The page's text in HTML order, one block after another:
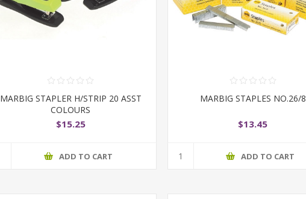
MARBIG STAPLER H/STRIP 20 ASST
COLOURS
$15.25
ADD TO CART
MARBIG STAPLES NO.26/8
$13.45
ADD TO CART